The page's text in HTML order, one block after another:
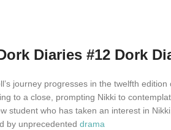
Diaries #12 Dork
journey progresses in the twelfth
to a close, prompting Nikki to
student who has taken an interest in
by unprecedented drama